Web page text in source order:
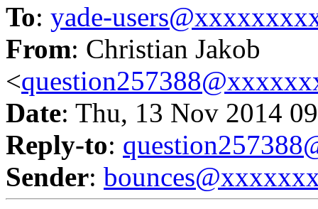
To: yade-
From: Christian Jakob
<
Date: Thu, 13 Nov 2014
Reply-to:
Sender: